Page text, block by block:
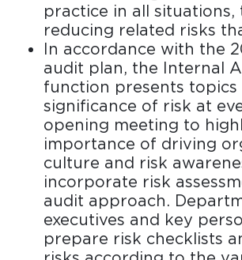
practice in all situations,
reducing related risks
In accordance with the
audit plan, the Internal
function presents topics
significance of risk at
opening meeting to
importance of driving
culture and risk
incorporate risk
audit approach.
executives and key
prepare risk checklists